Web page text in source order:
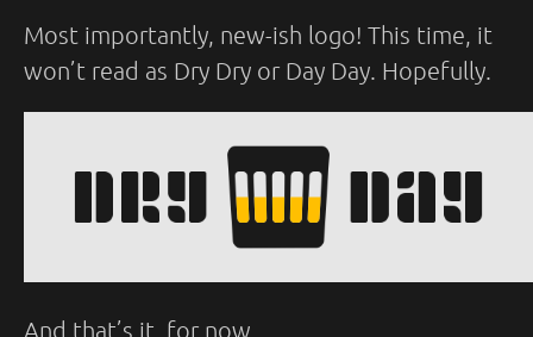
Most importantly, new-ish logo! This time, it
won’t read as Dry Dry or Day Day. Hopefully.
And that’s it, for now.